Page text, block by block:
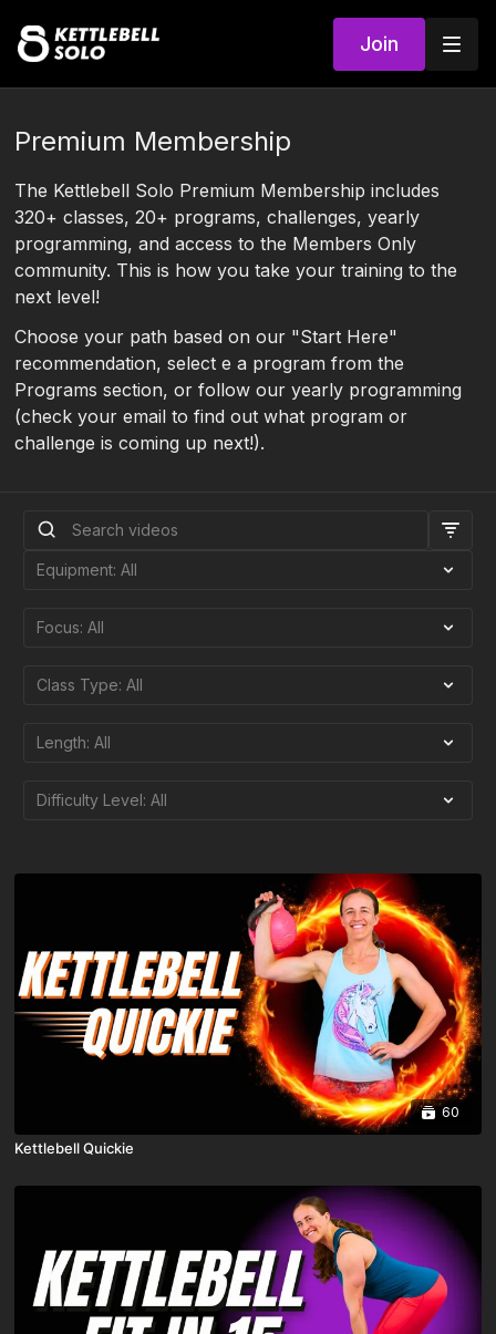
Join
Premium Membership
The Kettlebell Solo Premium Membership includes
320+ classes, 20+ programs, challenges, yearly
programming, and access to the Members Only
community. This is how you take your training to the
next level!
Choose your path based on our "Start Here"
recommendation, select e a program from the
Programs section, or follow our yearly programming
(check your email to find out what program or
challenge is coming up next!).
60
Kettlebell Quickie